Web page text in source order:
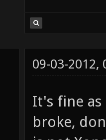
09-03-2012,
It's fine
broke,